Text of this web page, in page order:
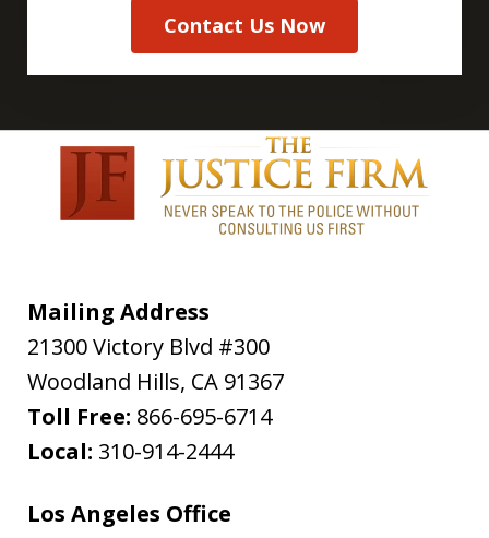
Contact Us Now
Mailing Address
21300 Victory Blvd #300
Woodland Hills, CA 91367
Toll Free: 866-695-6714
Local: 310-914-2444
Los Angeles Office